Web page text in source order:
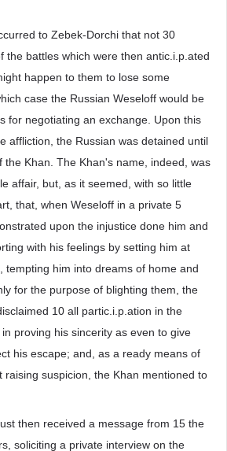
to Zebek-Dorchi that not 30
the battles which were then antic.i.p.ated
happen to them to lose some
case the Russian Weseloff would be
for negotiating an exchange. Upon this
affliction, the Russian was detained until
the Khan. The Khan's name, indeed, was
affair, but, as it seemed, with so little
that, when Weseloff in a private 5
upon the injustice done him and
with his feelings by setting him at
tempting him into dreams of home and
for the purpose of blighting them, the
10 all partic.i.p.ation in the
proving his sincerity as even to give
his escape; and, as a ready means of
raising suspicion, the Khan mentioned to
then received a message from 15 the
soliciting a private interview on the